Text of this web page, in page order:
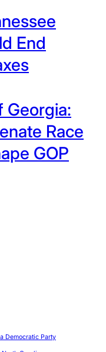
End
Georgia:
Race
GOP
Democratic Party